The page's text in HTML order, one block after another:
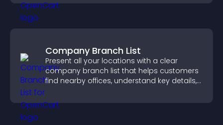
Company Branch List
Present all your locations with a clear
company branch list that helps customers
find nearby offices, understand key details,